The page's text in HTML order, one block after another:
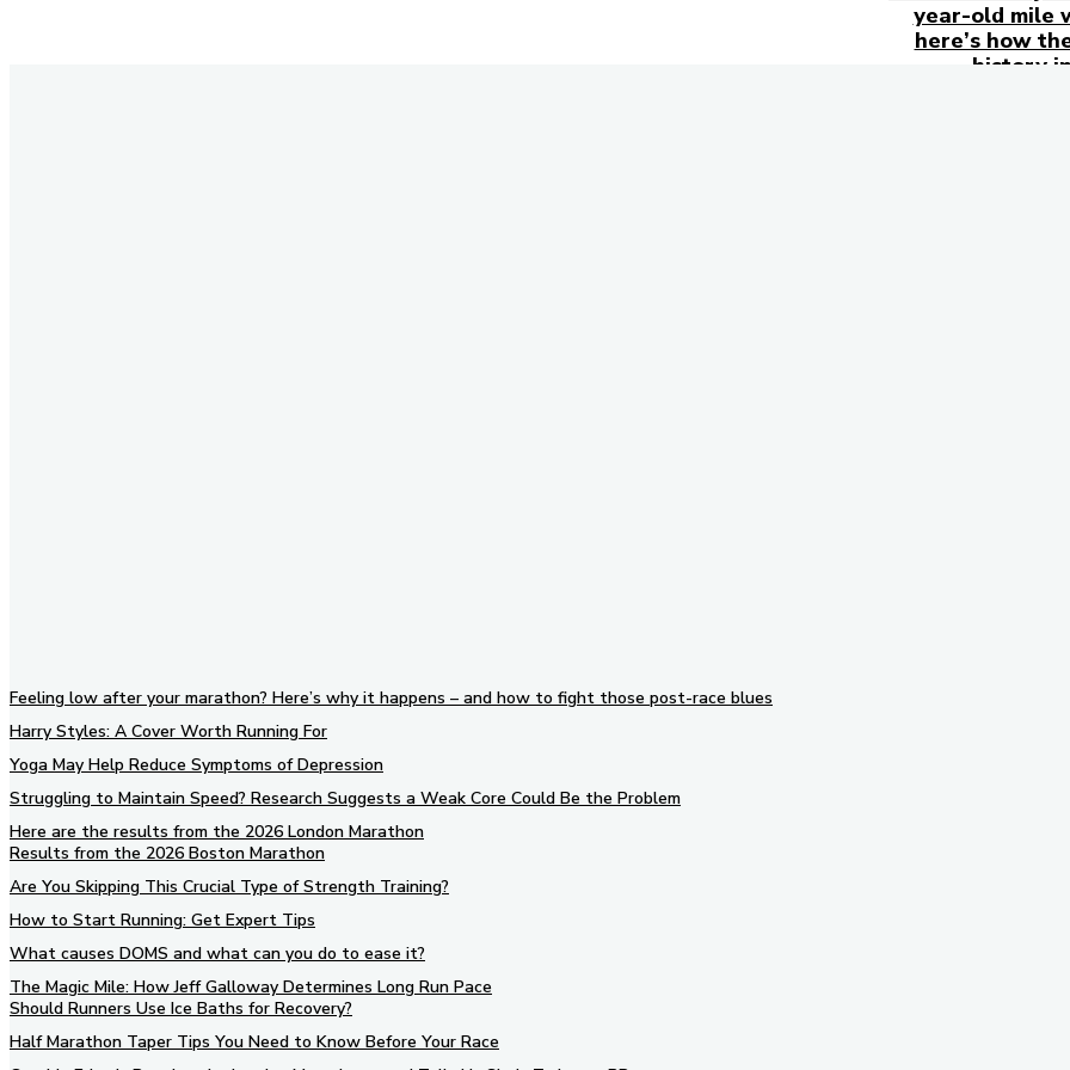
year-old mile
here’s how
history
Feeling low after your marathon? Here’s why it happens – and how to fight those post-race blues
Harry Styles: A Cover Worth Running For
Yoga May Help Reduce Symptoms of Depression
Struggling to Maintain Speed? Research Suggests a Weak Core Could Be the Problem
Here are the results from the 2026 London Marathon
Results from the 2026 Boston Marathon
Are You Skipping This Crucial Type of Strength Training?
How to Start Running: Get Expert Tips
What causes DOMS and what can you do to ease it?
The Magic Mile: How Jeff Galloway Determines Long Run Pace
Should Runners Use Ice Baths for Recovery?
Half Marathon Taper Tips You Need to Know Before Your Race